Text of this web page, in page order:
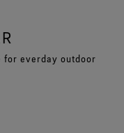
for everday outdoor